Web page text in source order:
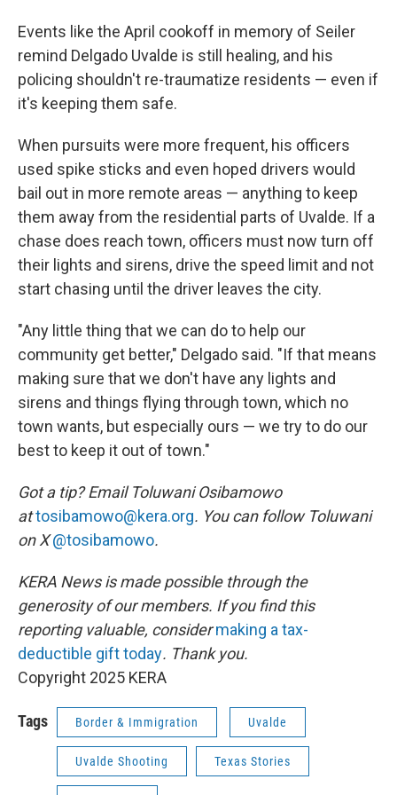
Events like the April cookoff in memory of Seiler
remind Delgado Uvalde is still healing, and his
policing shouldn't re-traumatize residents — even if
it's keeping them safe.
When pursuits were more frequent, his officers
used spike sticks and even hoped drivers would
bail out in more remote areas — anything to keep
them away from the residential parts of Uvalde. If a
chase does reach town, officers must now turn off
their lights and sirens, drive the speed limit and not
start chasing until the driver leaves the city.
"Any little thing that we can do to help our
community get better," Delgado said. "If that means
making sure that we don't have any lights and
sirens and things flying through town, which no
town wants, but especially ours — we try to do our
best to keep it out of town."
Got a tip? Email Toluwani Osibamowo
attosibamowo@kera.org. You can follow Toluwani
on X@tosibamowo.
KERA News is made possible through the
generosity of our members. If you find this
reporting valuable, considermaking a tax-
deductible gift today. Thank you.
Copyright 2025 KERA
Tags Border & Immigration Uvalde
Uvalde Shooting Texas Stories